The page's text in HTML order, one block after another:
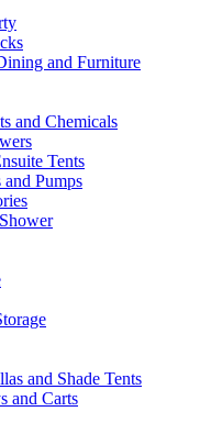
and Furniture
and Chemicals
Tents
and Pumps
and Shade Tents
and Carts